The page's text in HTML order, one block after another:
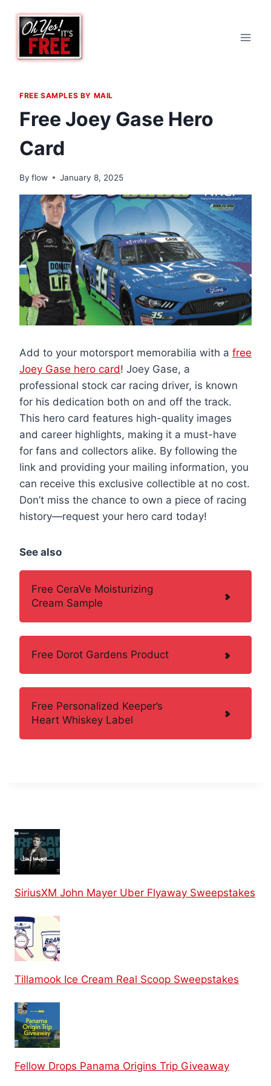
content
FREE SAMPLES BY MAIL
Free Joey Gase Hero
Card
By flow January 8, 2025
Add to your motorsport memorabilia with a free
Joey Gase hero card! Joey Gase, a
professional stock car racing driver, is known
for his dedication both on and off the track.
This hero card features high-quality images
and career highlights, making it a must-have
for fans and collectors alike. By following the
link and providing your mailing information, you
can receive this exclusive collectible at no cost.
Don’t miss the chance to own a piece of racing
history—request your hero card today!
See also
Free CeraVe Moisturizing
Cream Sample
Free Dorot Gardens Product
Free Personalized Keeper’s
Heart Whiskey Label
SiriusXM John Mayer Uber Flyaway Sweepstakes
Tillamook Ice Cream Real Scoop Sweepstakes
Fellow Drops Panama Origins Trip Giveaway